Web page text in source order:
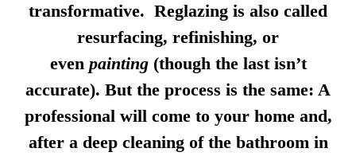
transformative. Reglazing is also called
resurfacing, refinishing, or
even painting(though the last isn’t
accurate). But the process is the same: A
professional will come to your home and,
after a deep cleaning of the bathroom in